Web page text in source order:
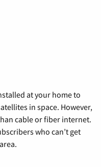
at your home to
in space. However,
cable or fiber internet.
who can’t get